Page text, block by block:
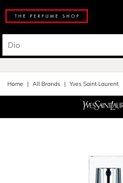
Home All Brands Yves Saint Laurent